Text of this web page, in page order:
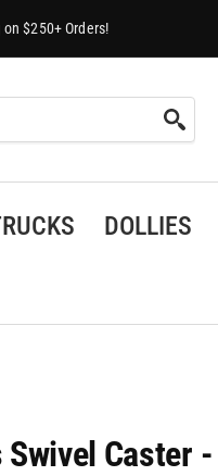
$250+ Orders!
DOLLIES
Caster